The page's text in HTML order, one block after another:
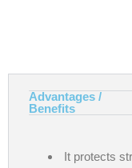
Advantages /
Benefits
It protects